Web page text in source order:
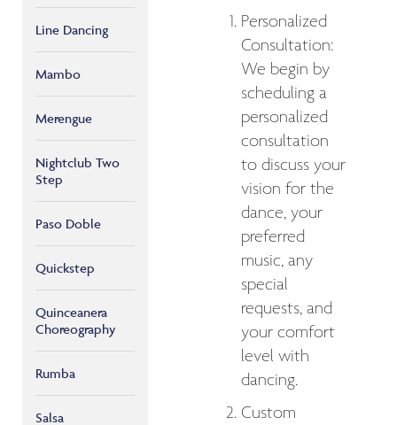
Line Dancing
Mambo
Merengue
Nightclub Two
Step
Paso Doble
Quickstep
Quinceanera
Choreography
Rumba
Salsa
Personalized
Consultation:
We begin by
scheduling a
personalized
consultation
to discuss your
vision for the
dance, your
preferred
music, any
special
requests, and
your comfort
level with
dancing.
Custom